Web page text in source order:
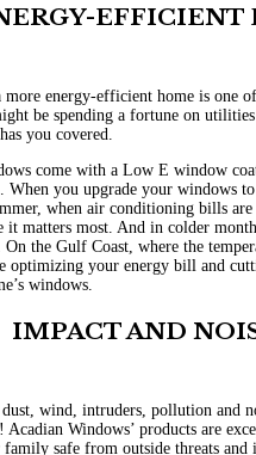
more energy-efficient home is one
be spending a fortune on
you covered.
come with a Low E window
When you upgrade your windows
when air conditioning bills
it matters most. And in colder
the Gulf Coast, where the
optimizing your energy bill and
windows.
IMPACT AND
wind, intruders, pollution and
Acadian Windows’ products are
safe from outside threats and